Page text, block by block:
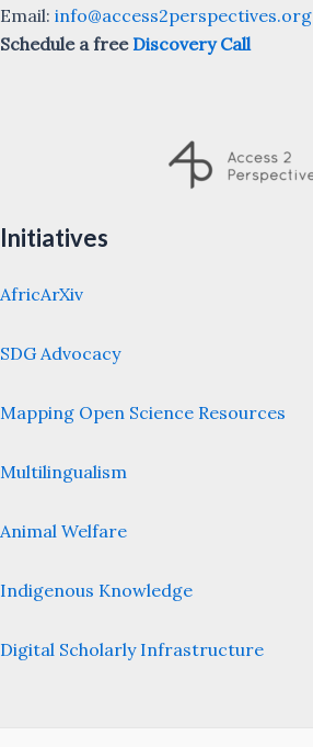
Email: info@access2perspectives.org
Schedule a freeDiscovery Call
Initiatives
AfricArXiv
SDG Advocacy
Mapping Open Science Resources
Multilingualism
Animal Welfare
Indigenous Knowledge
Digital Scholarly Infrastructure